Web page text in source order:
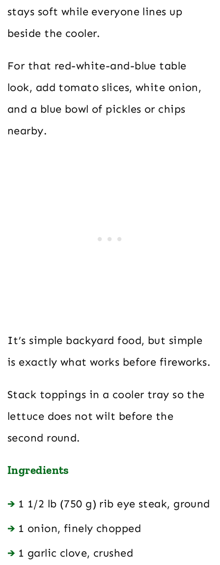
stays soft while everyone lines up
beside the cooler.
For that red-white-and-blue table
look, add tomato slices, white onion,
and a blue bowl of pickles or chips
nearby.
It’s simple backyard food, but simple
is exactly what works before fireworks.
Stack toppings in a cooler tray so the
lettuce does not wilt before the
second round.
Ingredients
1 1/2 lb (750 g) rib eye steak, ground
1 onion, finely chopped
1 garlic clove, crushed